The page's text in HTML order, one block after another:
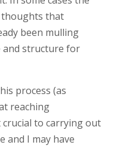
thoughts that
been mulling
and structure for
process (as
reaching
to carrying out
and I may have